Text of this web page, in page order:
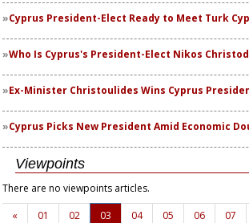
Cyprus President-Elect Ready to Meet Turk
Who Is Cyprus's President-Elect Nikos
Ex-Minister Christoulides Wins Cyprus
Cyprus Picks New President Amid Economic
Viewpoints
There are no viewpoints articles.
«
01 02 03 04 05 06 07